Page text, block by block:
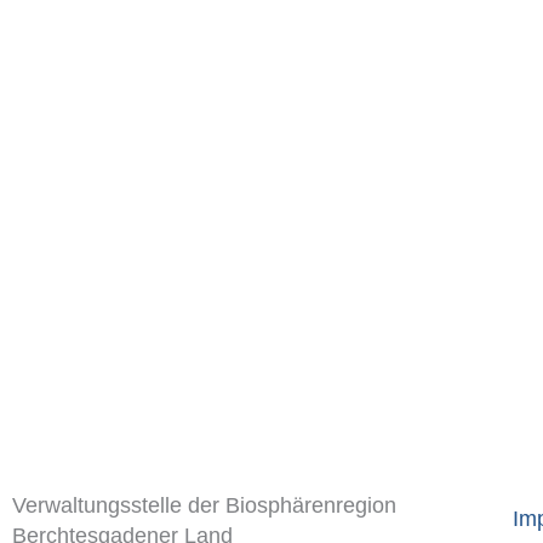
Verwaltungsstelle der Biosphärenregion
Berchtesgadener Land